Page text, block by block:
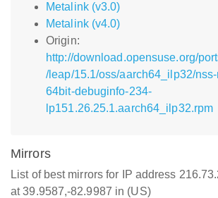
Metalink (v3.0)
Metalink (v4.0)
Origin:
http://download.opensuse.org/
/leap/15.1/oss/aarch64_ilp32/
64bit-debuginfo-234-
lp151.26.25.1.aarch64_ilp32.rpm
Mirrors
List of best mirrors for IP address
at 39.9587,-82.9987 in (US)